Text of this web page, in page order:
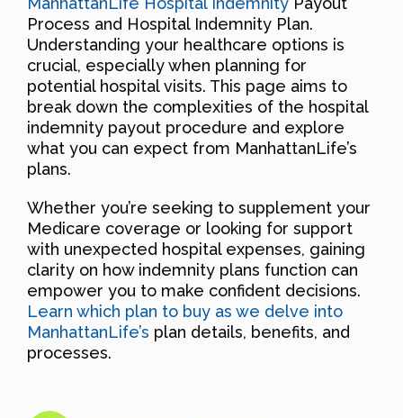
Process and Hospital Indemnity Plan.
Understanding your healthcare options is
crucial, especially when planning for
potential hospital visits. This page aims to
break down the complexities of the hospital
indemnity payout procedure and explore
what you can expect from ManhattanLife’s
plans.
Whether you’re seeking to supplement your
Medicare coverage or looking for support
with unexpected hospital expenses, gaining
clarity on how indemnity plans function can
empower you to make confident decisions.
Learn which plan to buy as we delve into
ManhattanLife’s plan details, benefits, and
processes.